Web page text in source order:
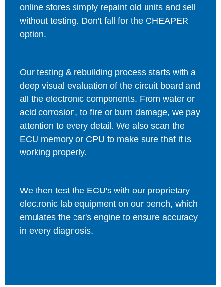
online stores simply repaint old units and sell
without testing. Don't fall for the CHEAPER
option.
Our testing & rebuilding process starts with a
deep visual evaluation of the circuit board and
all the electronic components. From water or
acid corrosion, to fire or burn damage, we pay
attention to every detail. We also scan the
ECU memory or CPU to make sure that it is
working properly.
We then test the ECU's with our proprietary
electronic lab equipment on our bench, which
emulates the car's engine to ensure accuracy
in every diagnosis.